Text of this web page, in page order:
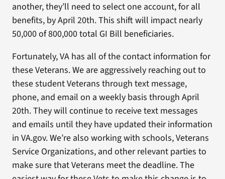
another, they’ll need to select one account, for all
benefits, by April 20th. This shift will impact nearly
50,000 of 800,000 total GI Bill beneficiaries.
Fortunately, VA has all of the contact information for
these Veterans. We are aggressively reaching out to
these student Veterans through text message,
phone, and email on a weekly basis through April
20th. They will continue to receive text messages
and emails until they have updated their information
in VA.gov. We’re also working with schools, Veterans
Service Organizations, and other relevant parties to
make sure that Veterans meet the deadline. The